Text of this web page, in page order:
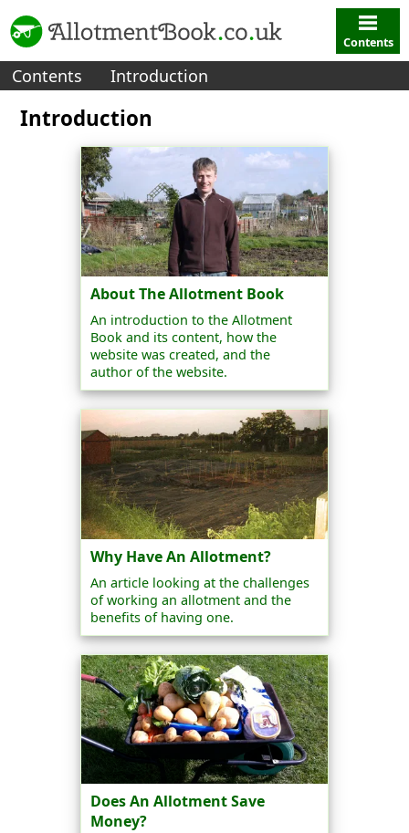
Contents
Contents Introduction
Introduction
About The Allotment Book
An introduction to the Allotment
Book and its content, how the
website was created, and the
author of the website.
Why Have An Allotment?
An article looking at the challenges
of working an allotment and the
benefits of having one.
Does An Allotment Save
Money?